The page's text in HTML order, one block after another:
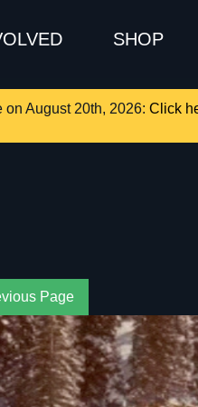
SHOP
August 20th, 2026: Click
Page